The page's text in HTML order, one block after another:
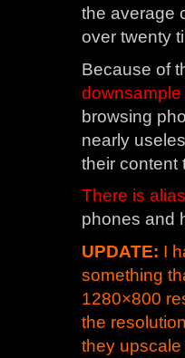
the average
over twenty
Because of
downsample
browsing
nearly
their content
There is
phones and
UPDATE: I
something
1280×800
the
they